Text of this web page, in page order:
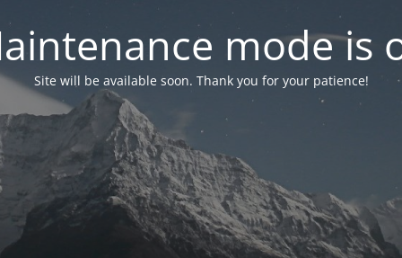
mode is
Site will be available soon. Thank you for your patience!